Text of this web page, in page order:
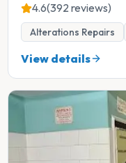
4.6(392 reviews)
Alterations Repairs
View details